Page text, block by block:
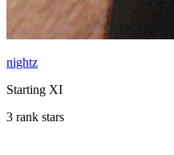
nightz
Starting XI
3 rank stars